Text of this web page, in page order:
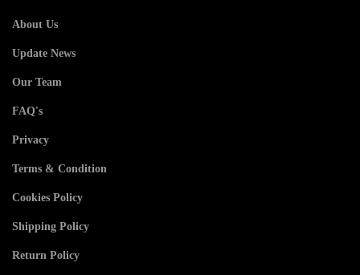
About Us
Update News
Our Team
FAQ's
Privacy
Terms & Condition
Cookies Policy
Shipping Policy
Return Policy